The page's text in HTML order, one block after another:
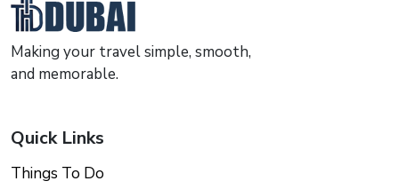
Making your travel simple, smooth,
and memorable.
Quick Links
Things To Do